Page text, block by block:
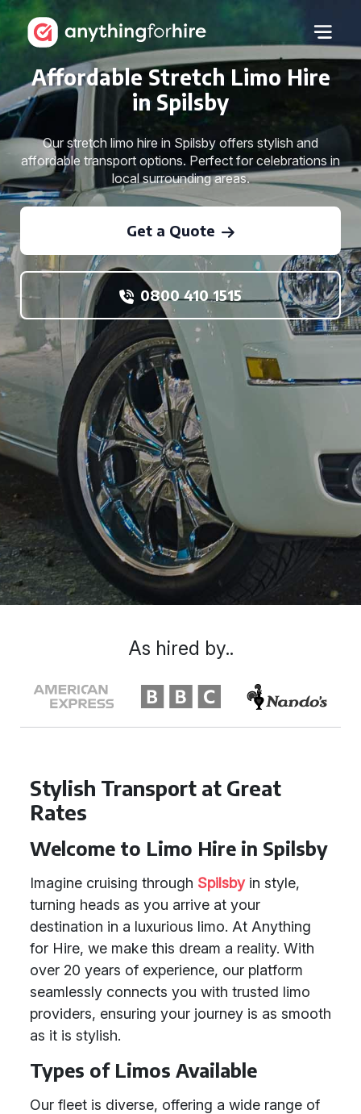
Affordable Stretch Limo Hire
in Spilsby
Our stretch limo hire in Spilsby offers stylish and
affordable transport options. Perfect for celebrations in
local surrounding areas.
Get a Quote
0800 410 1515
Stylish Transport at Great
Rates
Welcome to Limo Hire in Spilsby
Imagine cruising through Spilsbyin style,
turning heads as you arrive at your
destination in a luxurious limo. At Anything
for Hire, we make this dream a reality. With
over 20 years of experience, our platform
seamlessly connects you with trusted limo
providers, ensuring your journey is as smooth
as it is stylish.
Types of Limos Available
Our fleet is diverse, offering a wide range of
As hired by..